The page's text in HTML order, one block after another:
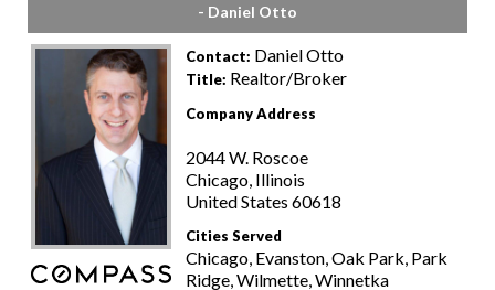
- Daniel Otto
Contact: Daniel Otto
Title: Realtor/Broker
Company Address
2044 W. Roscoe
Chicago, Illinois
United States 60618
Cities Served
Chicago, Evanston, Oak Park, Park
Ridge, Wilmette, Winnetka